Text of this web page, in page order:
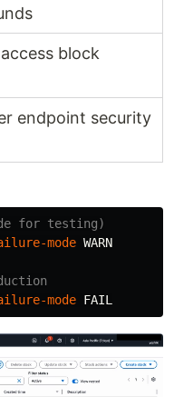
block
endpoint security
for testing)
mode WARN
mode